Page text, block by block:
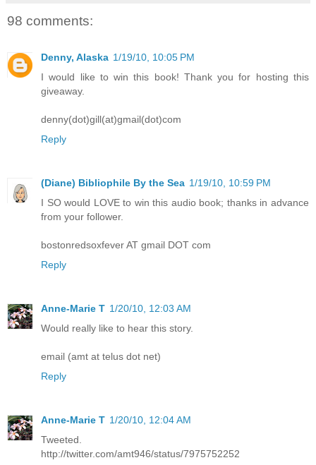
98 comments:
Denny, Alaska 1/19/10, 10:05 PM
I would like to win this book! Thank you for hosting this
giveaway.
denny(dot)gill(at)gmail(dot)com
Reply
(Diane) Bibliophile By the Sea 1/19/10, 10:59 PM
I SO would LOVE to win this audio book; thanks in advance
from your follower.
bostonredsoxfever AT gmail DOT com
Reply
Anne-Marie T 1/20/10, 12:03 AM
Would really like to hear this story.
email (amt at telus dot net)
Reply
Anne-Marie T 1/20/10, 12:04 AM
Tweeted.
http://twitter.com/amt946/status/7975752252